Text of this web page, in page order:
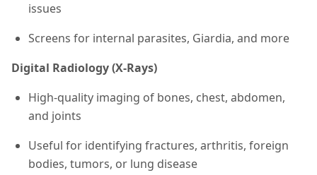
issues
Screens for internal parasites, Giardia, and more
Digital Radiology (X-Rays)
High-quality imaging of bones, chest, abdomen,
and joints
Useful for identifying fractures, arthritis, foreign
bodies, tumors, or lung disease